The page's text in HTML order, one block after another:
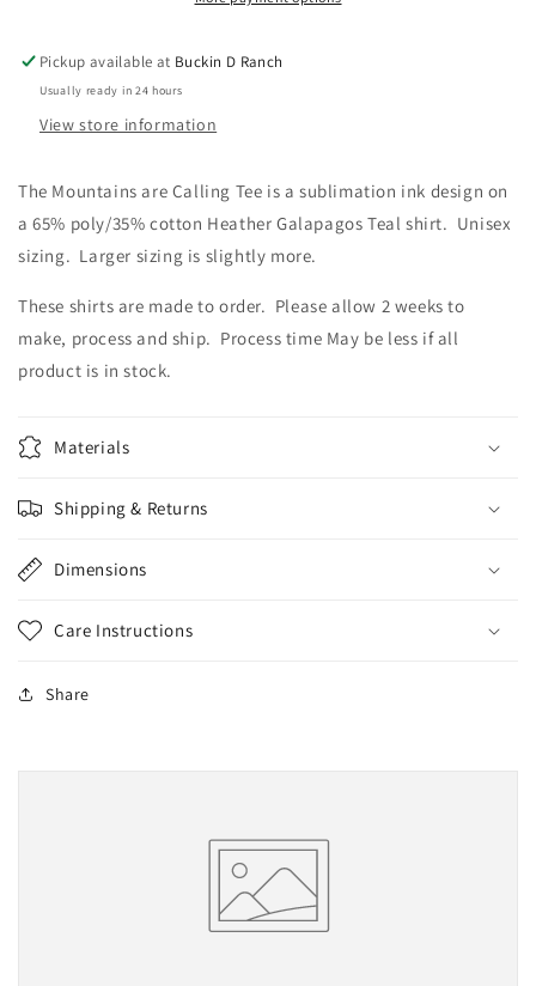
Pickup available at Buckin D Ranch
Usually ready in 24 hours
View store information
The Mountains are Calling Tee is a sublimation ink design on
a 65% poly/35% cotton Heather Galapagos Teal shirt. Unisex
sizing. Larger sizing is slightly more.
These shirts are made to order. Please allow 2 weeks to
make, process and ship. Process time May be less if all
product is in stock.
Materials
Shipping & Returns
Dimensions
Care Instructions
Share